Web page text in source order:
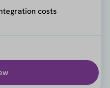
costs